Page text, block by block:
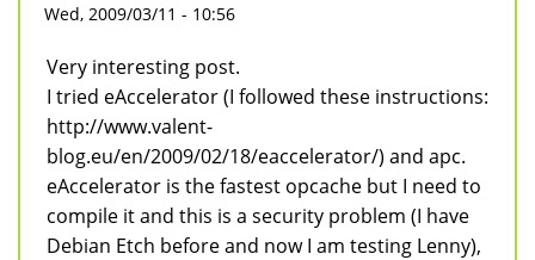
Wed, 2009/03/11 - 10:56
Very interesting post.
I tried eAccelerator (I followed these instructions:
http://www.valent-
blog.eu/en/2009/02/18/eaccelerator/) and apc.
eAccelerator is the fastest opcache but I need to
compile it and this is a security problem (I have
Debian Etch before and now I am testing Lenny),